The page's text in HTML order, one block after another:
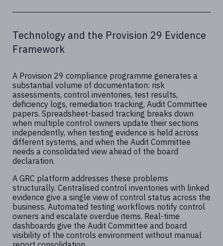
Technology and the Provision 29 Evidence
Framework
A Provision 29 compliance programme generates a
substantial volume of documentation: risk
assessments, control inventories, test results,
deficiency logs, remediation tracking, Audit Committee
papers. Spreadsheet-based tracking breaks down
when multiple control owners update their sections
independently, when testing evidence is held across
different systems, and when the Audit Committee
needs a consolidated view ahead of the board
declaration.
A GRC platform addresses these problems
structurally. Centralised control inventories with linked
evidence give a single view of control status across the
business. Automated testing workflows notify control
owners and escalate overdue items. Real-time
dashboards give the Audit Committee and board
visibility of the controls environment without manual